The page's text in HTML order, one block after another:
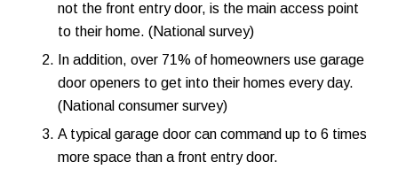
not the front entry door, is the main access point
to their home. (National survey)
In addition, over 71% of homeowners use garage
door openers to get into their homes every day.
(National consumer survey)
A typical garage door can command up to 6 times
more space than a front entry door.